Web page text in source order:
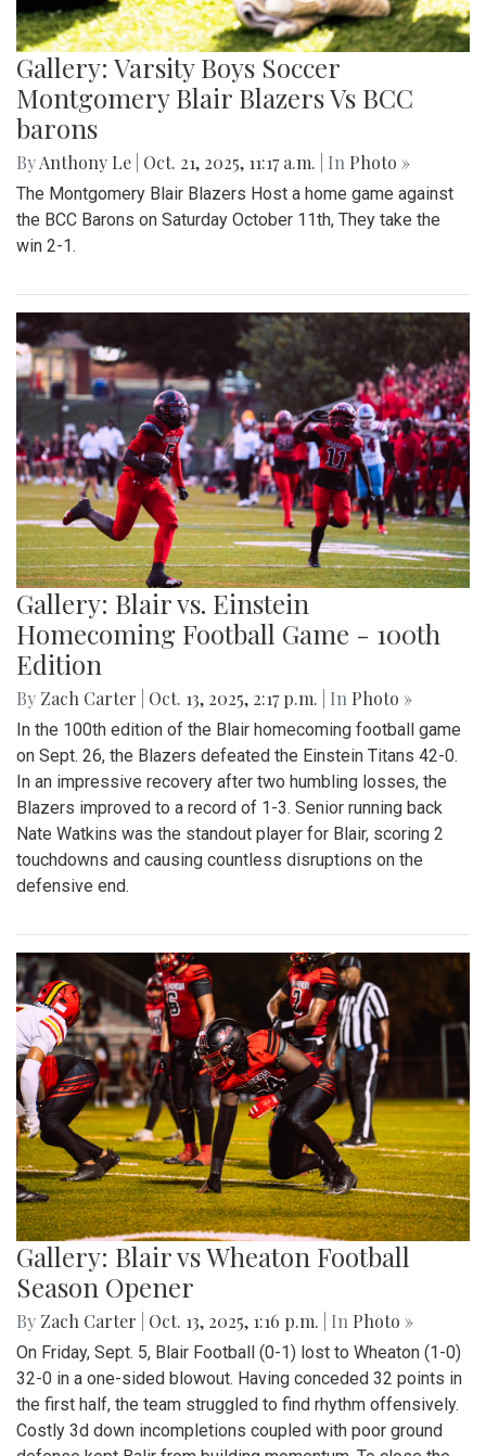
Gallery: Varsity Boys Soccer
Montgomery Blair Blazers Vs BCC
barons
ByAnthony Le Oct. 21, 2025, 11:17 a.m. | In Photo »
The Montgomery Blair Blazers Host a home game against
the BCC Barons on Saturday October 11th, They take the
win 2-1.
Gallery: Blair vs. Einstein
Homecoming Football Game - 100th
Edition
By Zach Carter Oct. 13, 2025, 2:17 p.m. | In Photo »
In the 100th edition of the Blair homecoming football game
on Sept. 26, the Blazers defeated the Einstein Titans 42-0.
In an impressive recovery after two humbling losses, the
Blazers improved to a record of 1-3. Senior running back
Nate Watkins was the standout player for Blair, scoring 2
touchdowns and causing countless disruptions on the
defensive end.
Gallery: Blair vs Wheaton Football
Season Opener
By Zach Carter Oct. 13, 2025, 1:16 p.m. | In Photo »
On Friday, Sept. 5, Blair Football (0-1) lost to Wheaton (1-0)
32-0 in a one-sided blowout. Having conceded 32 points in
the first half, the team struggled to find rhythm offensively.
Costly 3d down incompletions coupled with poor ground